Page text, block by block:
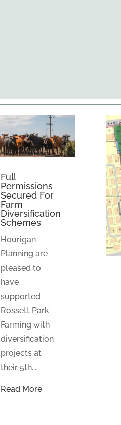
Full
Permissions
Secured For
Farm
Diversification
Schemes
Hourigan
Planning are
pleased to
have
supported
Rossett Park
Farming with
diversification
projects at
their 5th...
Read More